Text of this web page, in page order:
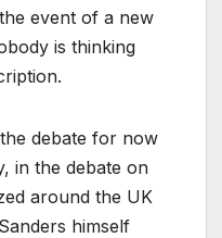
event of a new
is thinking
debate for now
in the debate on
around the UK
himself